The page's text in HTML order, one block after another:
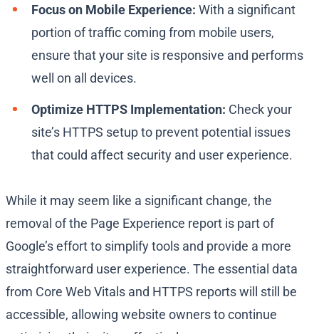
Focus on Mobile Experience: With a significant
portion of traffic coming from mobile users,
ensure that your site is responsive and performs
well on all devices.
Optimize HTTPS Implementation: Check your
site’s HTTPS setup to prevent potential issues
that could affect security and user experience.
While it may seem like a significant change, the
removal of the Page Experience report is part of
Google’s effort to simplify tools and provide a more
straightforward user experience. The essential data
from Core Web Vitals and HTTPS reports will still be
accessible, allowing website owners to continue